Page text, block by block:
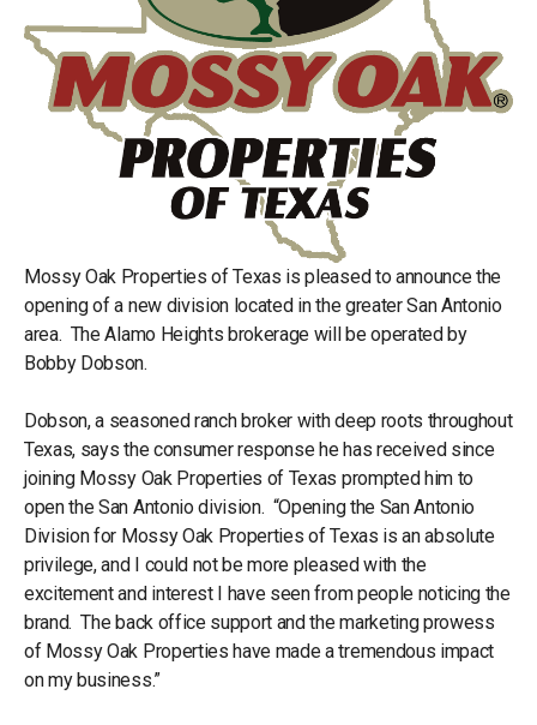
Mossy Oak Properties of Texas is pleased to announce the
opening of a new division located in the greater San Antonio
area. The Alamo Heights brokerage will be operated by
Bobby Dobson.
Dobson, a seasoned ranch broker with deep roots throughout
Texas, says the consumer response he has received since
joining Mossy Oak Properties of Texas prompted him to
open the San Antonio division. “Opening the San Antonio
Division for Mossy Oak Properties of Texas is an absolute
privilege, and I could not be more pleased with the
excitement and interest I have seen from people noticing the
brand. The back office support and the marketing prowess
of Mossy Oak Properties have made a tremendous impact
on my business.”